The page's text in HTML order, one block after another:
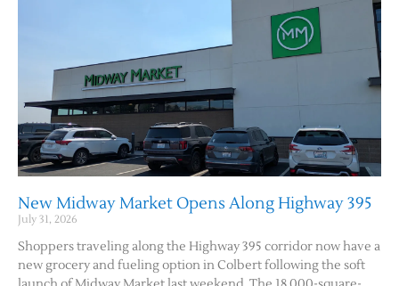
New Midway Market Opens Along Highway 395
July 31, 2026
Shoppers traveling along the Highway 395 corridor now have a
new grocery and fueling option in Colbert following the soft